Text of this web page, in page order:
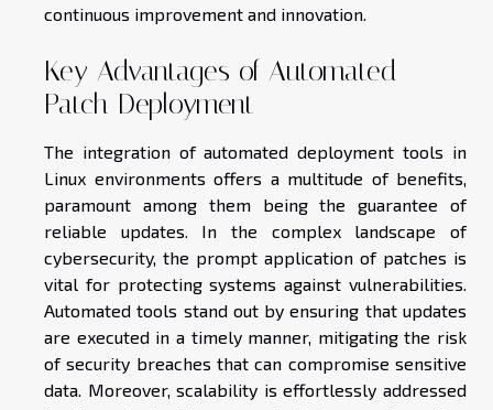
continuous improvement and innovation.
Key Advantages of Automated
Patch Deployment
The integration of automated deployment tools in
Linux environments offers a multitude of benefits,
paramount among them being the guarantee of
reliable updates. In the complex landscape of
cybersecurity, the prompt application of patches is
vital for protecting systems against vulnerabilities.
Automated tools stand out by ensuring that updates
are executed in a timely manner, mitigating the risk
of security breaches that can compromise sensitive
data. Moreover, scalability is effortlessly addressed